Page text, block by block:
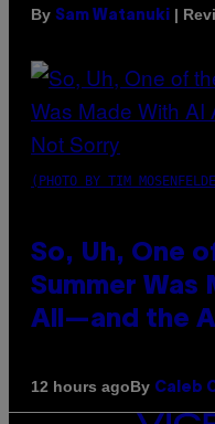
By Sam Watanuki |
(PHOTO BY TIM
So, Uh, One
Summer Was
All—and the
12 hours agoBy Caleb
VICE